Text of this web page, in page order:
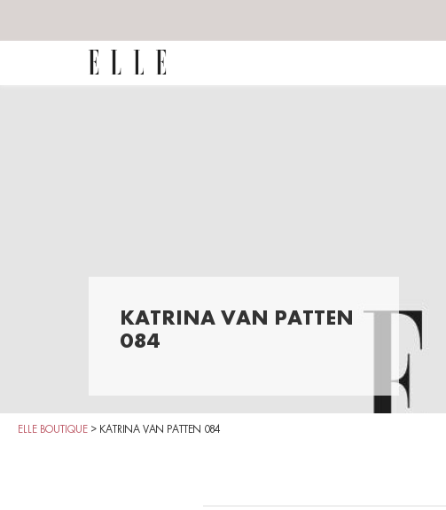
KATRINA VAN PATTEN
084
ELLE BOUTIQUE > KATRINA VAN PATTEN 084